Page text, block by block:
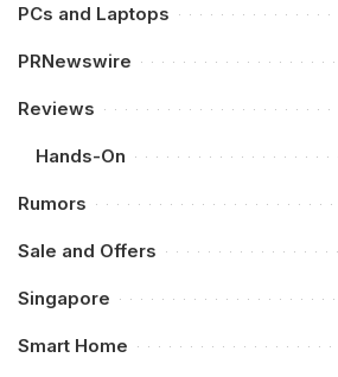
PCs and Laptops
PRNewswire
Reviews
Hands-On
Rumors
Sale and Offers
Singapore
Smart Home